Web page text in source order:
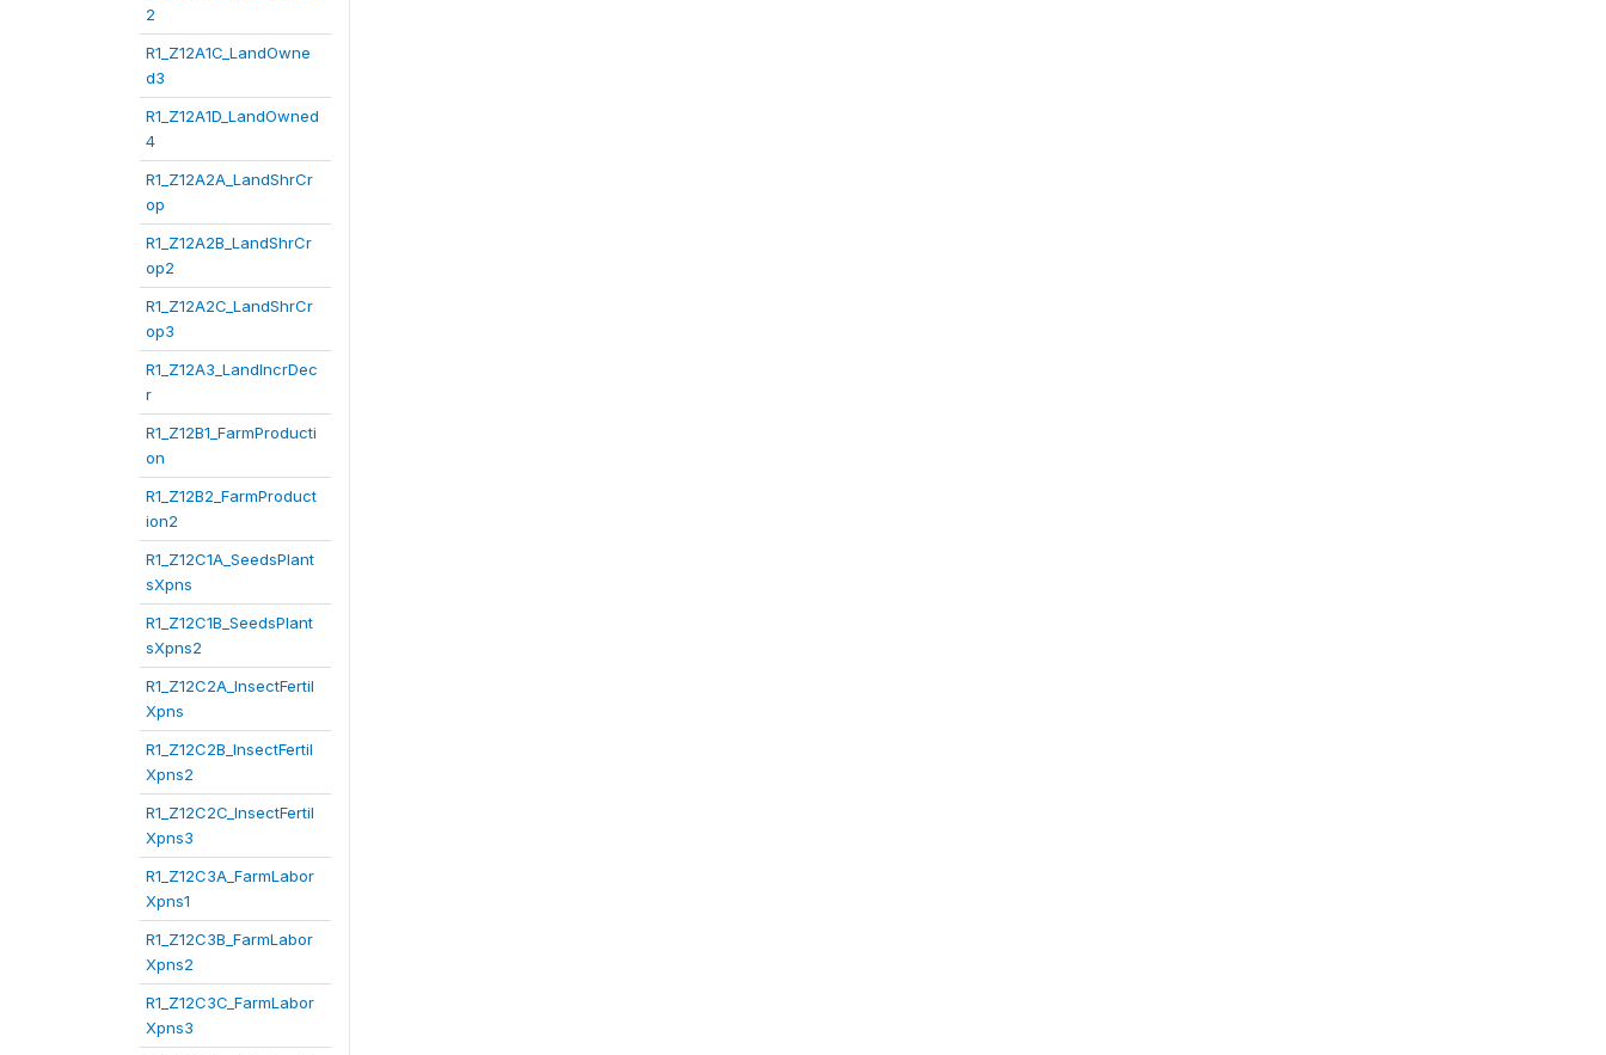
2
R1_Z12A1C_LandOwne
d3
R1_Z12A1D_LandOwned
4
R1_Z12A2A_LandShrCr
op
R1_Z12A2B_LandShrCr
op2
R1_Z12A2C_LandShrCr
op3
R1_Z12A3_LandIncrDec
r
R1_Z12B1_FarmProducti
on
R1_Z12B2_FarmProduct
ion2
R1_Z12C1A_SeedsPlant
sXpns
R1_Z12C1B_SeedsPlant
sXpns2
R1_Z12C2A_InsectFertil
Xpns
R1_Z12C2B_InsectFertil
Xpns2
R1_Z12C2C_InsectFertil
Xpns3
R1_Z12C3A_FarmLabor
Xpns1
R1_Z12C3B_FarmLabor
Xpns2
R1_Z12C3C_FarmLabor
Xpns3